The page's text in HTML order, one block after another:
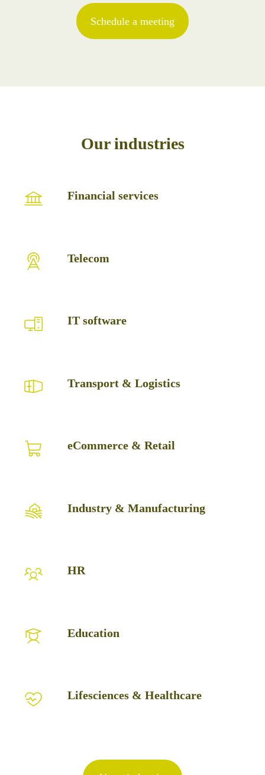
Schedule a meeting
Our industries
Financial services
services
Telecom
Telecom
IT software
software
Transport & Logistics
eCommerce & Retail
eCommerce
Industry & Manufacturing
HR
Education
Lifesciences & Healthcare